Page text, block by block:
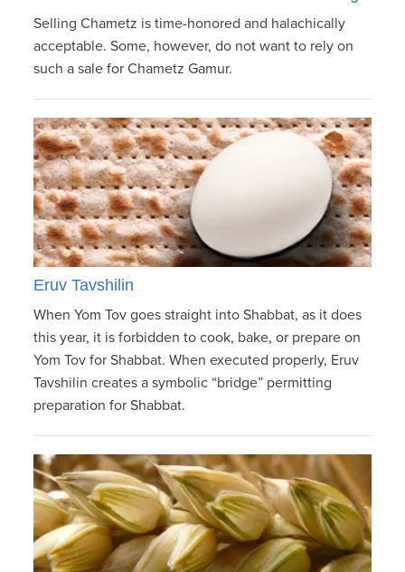
Selling Chametz is time-honored and halachically
acceptable. Some, however, do not want to rely on
such a sale for Chametz Gamur.
Eruv Tavshilin
When Yom Tov goes straight into Shabbat, as it does
this year, it is forbidden to cook, bake, or prepare on
Yom Tov for Shabbat. When executed properly, Eruv
Tavshilin creates a symbolic “bridge” permitting
preparation for Shabbat.